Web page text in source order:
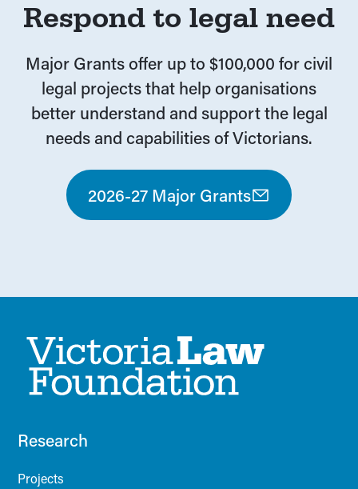
Respond to legal need
Major Grants offer up to $100,000 for civil
legal projects that help organisations
better understand and support the legal
needs and capabilities of Victorians.
2026-27 Major Grants
Research
Projects